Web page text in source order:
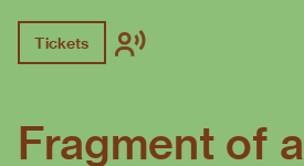
Tickets
Fragment of a